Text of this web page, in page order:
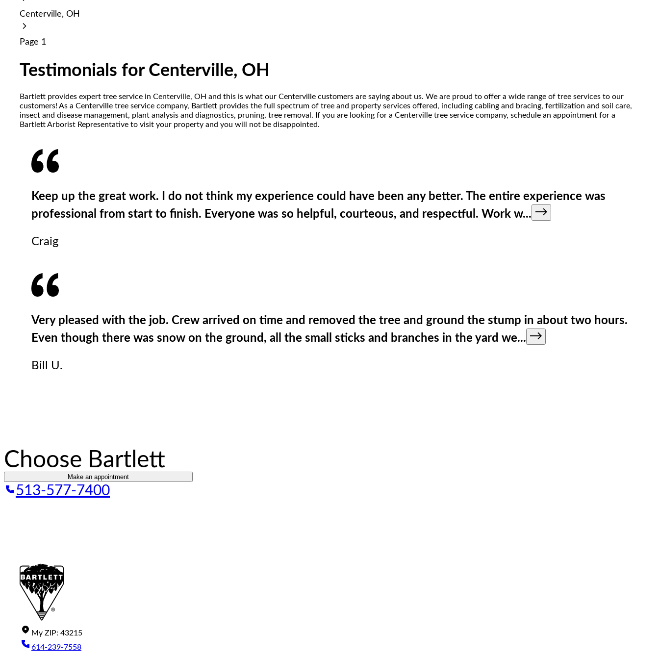
Press
Control-
accessibility
Centerville, OH
Page 1
Testimonials for Centerville, OH
Bartlett provides expert tree service in Centerville, OH and this is what our Centerville customers are saying about us. We are proud to offer a wide range of tree services to our
customers! As a Centerville tree service company, Bartlett provides the full spectrum of tree and property services offered, including cabling and bracing, fertilization and soil care,
insect and disease management, plant analysis and diagnostics, pruning, tree removal. If you are looking for a Centerville tree service company, schedule an appointment for a
Bartlett Arborist Representative to visit your property and you will not be disappointed.
Keep up the great work. I do not think my experience could have been any better. The entire experience was
professional from start to finish. Everyone was so helpful, courteous, and respectful. Work w...
Craig
Very pleased with the job. Crew arrived on time and removed the tree and ground the stump in about two hours.
Even though there was snow on the ground, all the small sticks and branches in the yard we...
Bill U.
Choose Bartlett
Make an appointment
513-577-7400
My ZIP: 43215
614-239-7558